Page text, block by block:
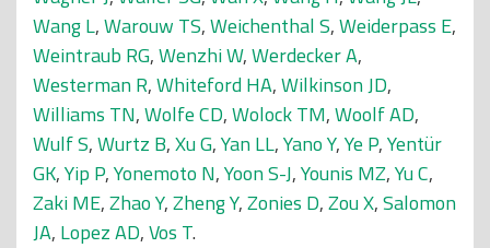
Wang L,Warouw TS,Weichenthal S,Weiderpass E,
Weintraub RG,Wenzhi W,Werdecker A,
Westerman R,Whiteford HA,Wilkinson JD,
Williams TN,Wolfe CD,Wolock TM,Woolf AD,
Wulf S,Wurtz B,Xu G,Yan LL,Yano Y,Ye P,Yentür
GK,Yip P,Yonemoto N,Yoon S-J,Younis MZ,Yu C,
Zaki ME,Zhao Y,Zheng Y,Zonies D,Zou X,Salomon
JA, Lopez AD,Vos T.